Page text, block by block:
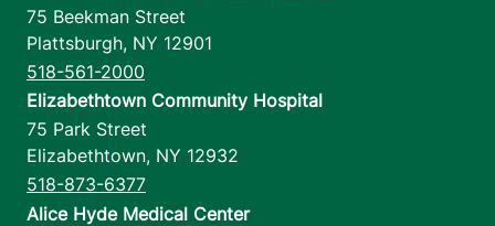
75 Beekman Street
Plattsburgh, NY 12901
518-561-2000
Elizabethtown Community Hospital
75 Park Street
Elizabethtown, NY 12932
518-873-6377
Alice Hyde Medical Center